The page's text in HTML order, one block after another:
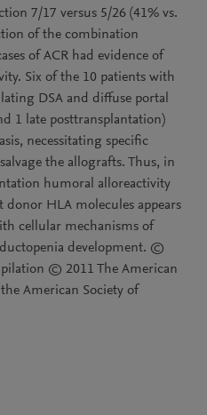
7/17 versus 5/26 (41% vs.
of the combination
of ACR had evidence of
Six of the 10 patients with
DSA and diffuse portal
1 late posttransplantation)
necessitating specific
the allografts. Thus, in
humoral alloreactivity
donor HLA molecules appears
cellular mechanisms of
development. ©
© 2011 The American
American Society of